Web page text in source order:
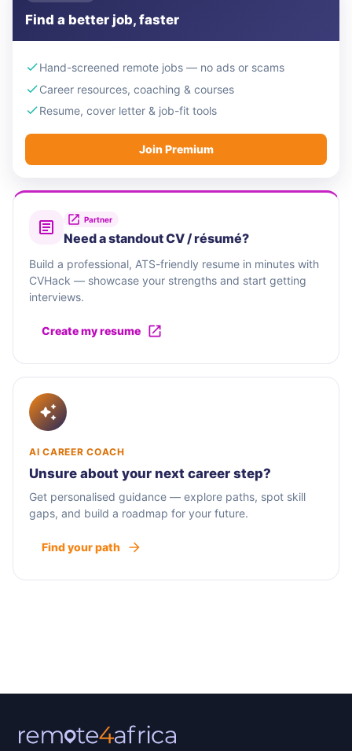
Find a better job, faster
Hand-screened remote jobs — no ads or scams
Career resources, coaching & courses
Resume, cover letter & job-fit tools
Join Premium
Partner
Need a standout CV / résumé?
Build a professional, ATS-friendly resume in minutes with
CVHack — showcase your strengths and start getting
interviews.
Create my resume
AI CAREER COACH
Unsure about your next career step?
Get personalised guidance — explore paths, spot skill
gaps, and build a roadmap for your future.
Find your path